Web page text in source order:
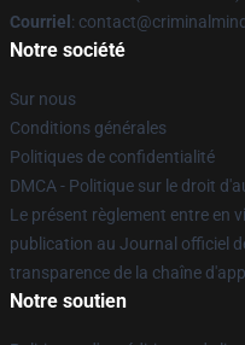
Courriel :
Notre société
Sur nous
Conditions générales
Politiques de confidentialité
DMCA - Politique sur le droit
Le présent règlement entre en
publication au Journal officiel
transparence de la chaîne
Notre soutien